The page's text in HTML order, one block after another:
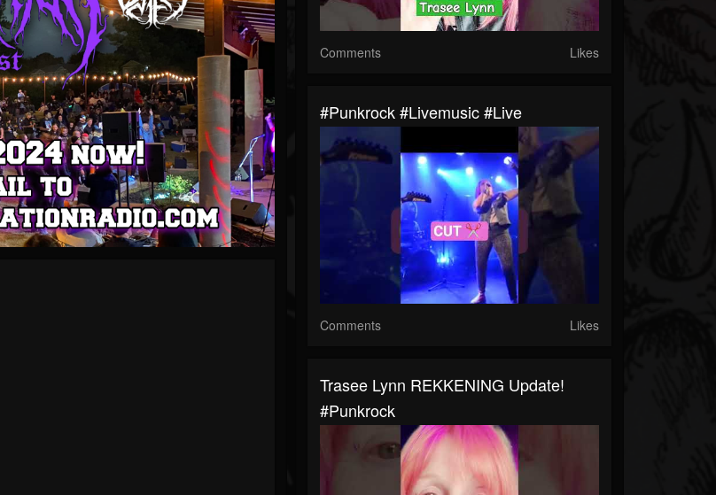
Comments Likes
#punkrock #livemusic #live
Comments Likes
Trasee Lynn REKKENING Update!
#punkrock